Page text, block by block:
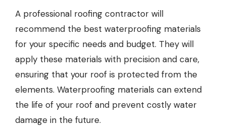
A professional roofing contractor will
recommend the best waterproofing materials
for your specific needs and budget. They will
apply these materials with precision and care,
ensuring that your roof is protected from the
elements. Waterproofing materials can extend
the life of your roof and prevent costly water
damage in the future.